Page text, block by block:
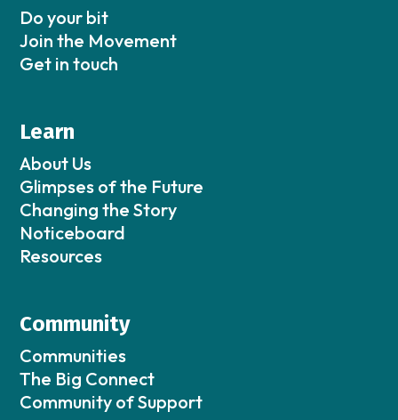
Do your bit
Join the Movement
Get in touch
Learn
About Us
Glimpses of the Future
Changing the Story
Noticeboard
Resources
Community
Communities
The Big Connect
Community of Support